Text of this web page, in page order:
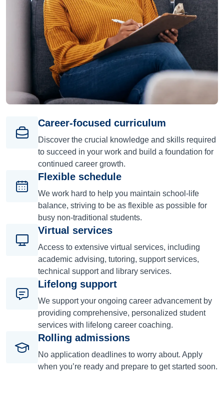
Career-focused curriculum
Discover the crucial knowledge and skills required
to succeed in your work and build a foundation for
continued career growth.
Flexible schedule
We work hard to help you maintain school-life
balance, striving to be as flexible as possible for
busy non-traditional students.
Virtual services
Access to extensive virtual services, including
academic advising, tutoring, support services,
technical support and library services.
Lifelong support
We support your ongoing career advancement by
providing comprehensive, personalized student
services with lifelong career coaching.
Rolling admissions
No application deadlines to worry about. Apply
when you’re ready and prepare to get started soon.